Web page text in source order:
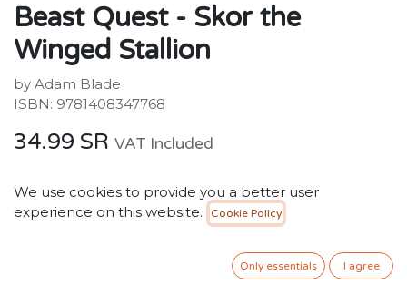
Beast Quest - Skor the
Winged Stallion
by Adam Blade
ISBN: 9781408347768
34.99 SR VAT Included
ADD TO CART
We use cookies to provide you a better user
experience on this website.
Cookie Policy
Only essentials I agree